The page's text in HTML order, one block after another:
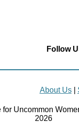
Follow
About Us|
Uncommon
2026